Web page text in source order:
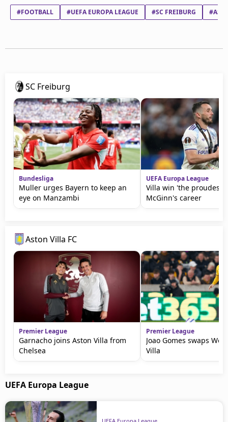
#FOOTBALL #UEFA EUROPA LEAGUE #SC FREIBURG
SC Freiburg
Bundesliga
Muller urges Bayern to keep an
eye on Manzambi
UEFA Europa League
Villa win 'the proudest
McGinn's career
Aston Villa FC
Premier League
Garnacho joins Aston Villa from
Chelsea
Premier League
Joao Gomes swaps
Villa
UEFA Europa League
UEFA Europa League